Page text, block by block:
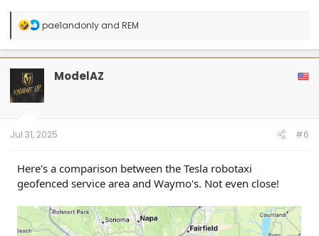
R
a
c
t
n
pae1andonly and REM
ModelAZ
Jul 31, 2025 #6
Here's a comparison between the Tesla robotaxi
geofenced service area and Waymo's. Not even close!